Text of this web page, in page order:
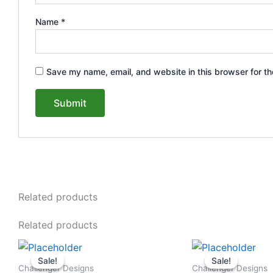
Name *
Save my name, email, and website in this browser for
Related products
Related products
Sale!
Sale!
Challenger Designs
Original
price
was:
This
product
Sale!
Sale!
Challenger Designs
Original
price
was:
This
product